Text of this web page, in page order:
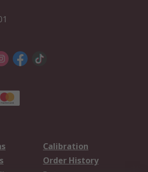
Calibration
Order History